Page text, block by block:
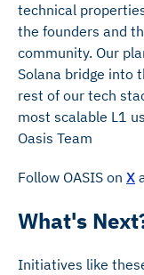
technical
the founders and
community. Our
Solana bridge into
rest of our tech
most scalable L1
Oasis Team
Follow OASIS on X
What's
Initiatives like